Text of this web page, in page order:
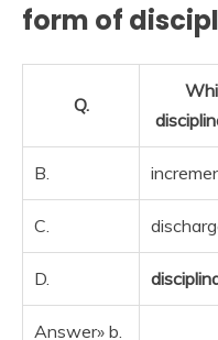
form of
Q.
B.
C.
D.
Answer» b.